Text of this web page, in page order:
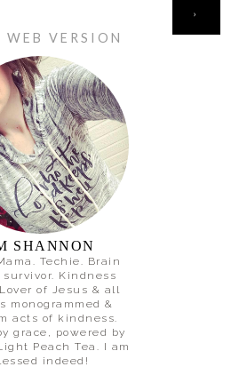
›
WEB VERSION
SHANNON
Techie. Brain
survivor. Kindness
of Jesus & all
monogrammed &
acts of kindness.
grace, powered by
Peach Tea. I am
indeed!